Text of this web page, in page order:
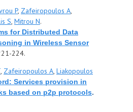
P, Zafeiropoulos A,
S, Mitrou N.
for Distributed Data
in Wireless Sensor
224.
, Zafeiropoulos A, Liakopoulos
Services provision in
based on p2p protocols.